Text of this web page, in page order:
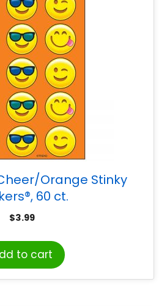
Orange Stinky
60 ct.
$3.99
to cart